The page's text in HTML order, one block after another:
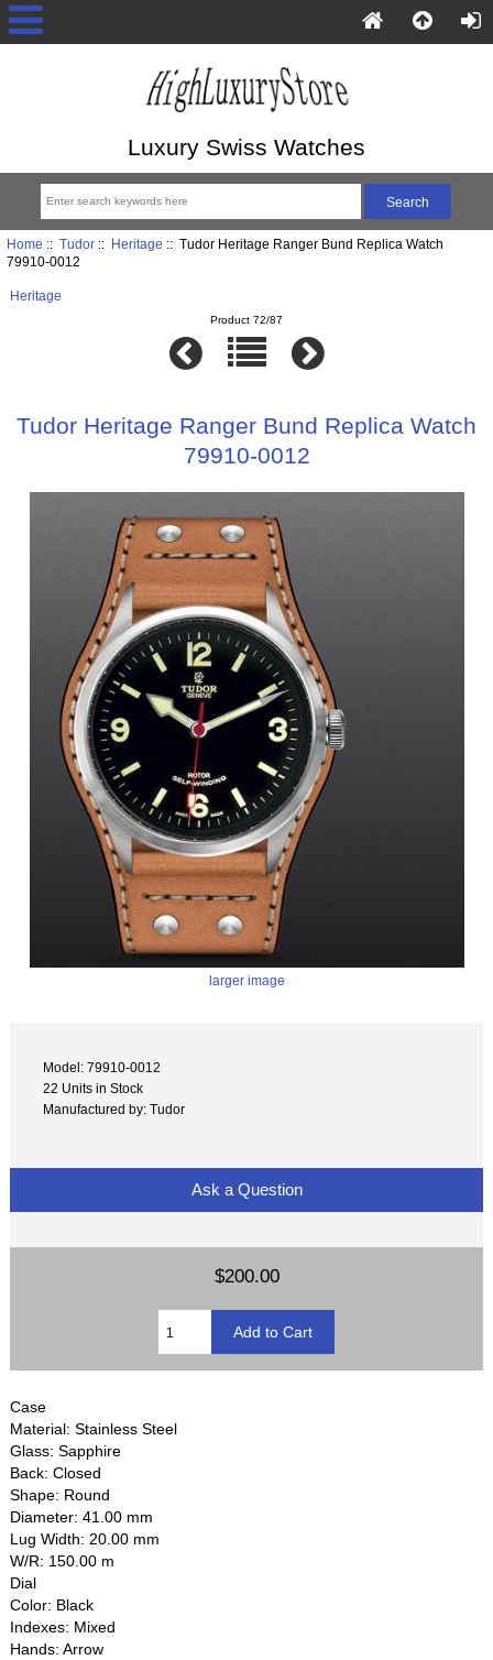
Luxury Swiss Watches
Home :: Tudor:: Heritage :: Tudor Heritage Ranger Bund Replica Watch
79910-0012
Heritage
Product 72/87
Tudor Heritage Ranger Bund Replica Watch
79910-0012
larger image
Model: 79910-0012
22 Units in Stock
Manufactured by: Tudor
Ask a Question
$200.00
Case
Material: Stainless Steel
Glass: Sapphire
Back: Closed
Shape: Round
Diameter: 41.00 mm
Lug Width: 20.00 mm
W/R: 150.00 m
Dial
Color: Black
Indexes: Mixed
Hands: Arrow